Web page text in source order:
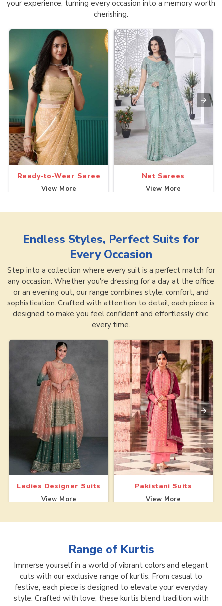
your experience, turning every occasion into a memory worth
cherishing.
Ready-to-Wear Saree
View More
Net Sarees
View More
Endless Styles, Perfect Suits for
Every Occasion
Step into a collection where every suit is a perfect match for
any occasion. Whether you're dressing for a day at the office
or an evening out, our range combines style, comfort, and
sophistication. Crafted with attention to detail, each piece is
designed to make you feel confident and effortlessly chic,
every time.
Ladies Designer Suits
View More
Pakistani Suits
View More
Range of Kurtis
Immerse yourself in a world of vibrant colors and elegant
cuts with our exclusive range of kurtis. From casual to
festive, each piece is designed to elevate your everyday
style. Crafted with love, these kurtis blend tradition with